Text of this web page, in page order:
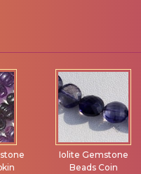
Iolite Gemstone
Beads Coin